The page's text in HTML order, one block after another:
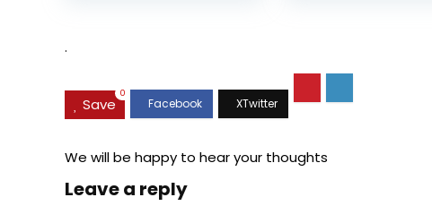
.
Save
0
We will be happy to hear your thoughts
Leave a reply